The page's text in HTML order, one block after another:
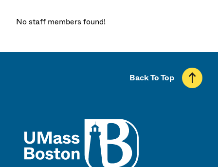
No staff members found!
Back To Top